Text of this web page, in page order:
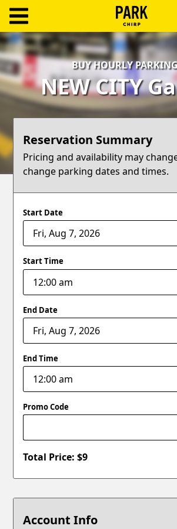
Log
In
Create
Account
Terms
Support
BUY HOURLY
NEW CITY
Reservation Summary
Pricing and availability may
change parking dates and times.
Start Date
Start Time
End Date
End Time
Promo Code
Total Price: $9
Account Info